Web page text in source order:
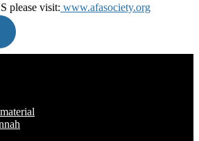
please visit: www.afasociety.org